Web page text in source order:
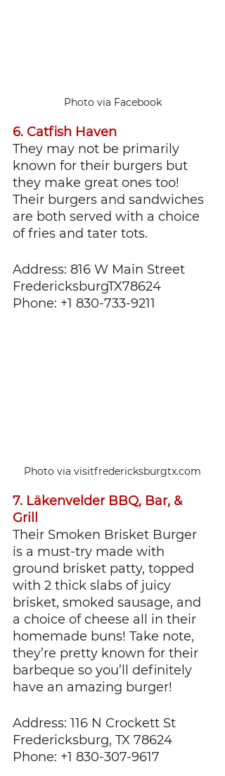
Photo via Facebook
6. Catfish Haven
They may not be primarily
known for their burgers but
they make great ones too!
Their burgers and sandwiches
are both served with a choice
of fries and tater tots.
Address: 816 W Main Street
FredericksburgTX78624
Phone: +1 830-733-9211
Photo via visitfredericksburgtx.com
7. Läkenvelder BBQ, Bar, &
Grill
Their Smoken Brisket Burger
is a must-try made with
ground brisket patty, topped
with 2 thick slabs of juicy
brisket, smoked sausage, and
a choice of cheese all in their
homemade buns! Take note,
they’re pretty known for their
barbeque so you’ll definitely
have an amazing burger!
Address: 116 N Crockett St
Fredericksburg, TX 78624
Phone: +1 830-307-9617